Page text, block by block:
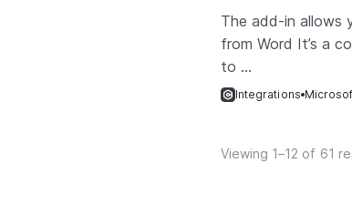
The add-in allows
from Word It’s a
to ...
Integrations
Viewing 1–12 of 61